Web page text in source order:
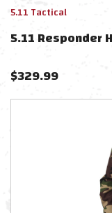
5.11 Tactical
5.11 Responder
$329.99